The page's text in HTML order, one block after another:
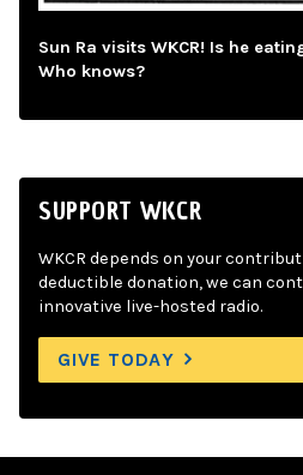
Sun Ra visits WKCR! Is he
Who knows?
SUPPORT WKCR
WKCR depends on your
deductible donation, we can
innovative live-hosted radio.
GIVE TODAY